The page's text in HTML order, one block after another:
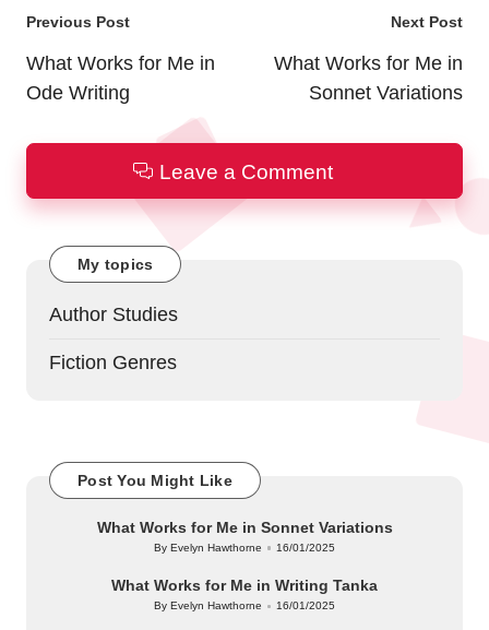
Post
navigation
Previous Post
What Works for Me in
Ode Writing
Next Post
What Works for Me in
Sonnet Variations
Leave a Comment
My topics
Author Studies
Fiction Genres
Post You Might Like
What Works for Me in Sonnet Variations
Posted
ByEvelyn Hawthorne 16/01/2025
What Works for Me in Writing Tanka
Posted
ByEvelyn Hawthorne 16/01/2025